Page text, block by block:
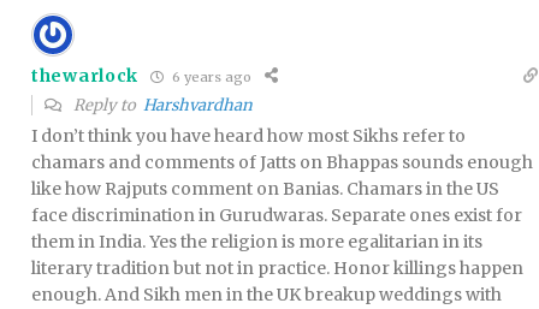
thewarlock 6 years ago
Reply to Harshvardhan
I don’t think you have heard how most Sikhs refer to
chamars and comments of Jatts on Bhappas sounds enough
like how Rajputs comment on Banias. Chamars in the US
face discrimination in Gurudwaras. Separate ones exist for
them in India. Yes the religion is more egalitarian in its
literary tradition but not in practice. Honor killings happen
enough. And Sikh men in the UK breakup weddings with